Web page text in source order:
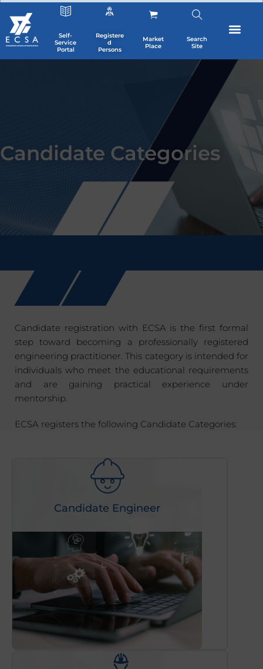
Self-
Service
Portal
Registere
d
Persons
Market
Place
Search
Site
Candidate Categories
Candidate registration with ECSA is the first formal
step toward becoming a professionally registered
engineering practitioner. This category is intended for
individuals who meet the educational requirements
and are gaining practical experience under
mentorship.
ECSA registers the following Candidate Categories:
Candidate Engineer